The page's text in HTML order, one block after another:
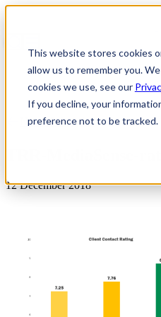
This website stores cookies
allow us to remember you.
cookies we use, see our
If you decline, your
preference not to be tracked.
News & Insights
12 December 2018